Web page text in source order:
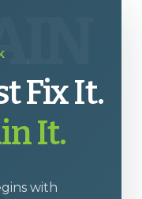
Fix It.
It.
with